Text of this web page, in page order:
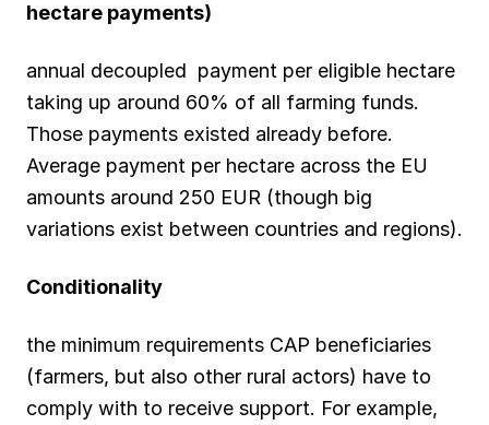
hectare payments)
annual decoupled payment per eligible hectare
taking up around 60% of all farming funds.
Those payments existed already before.
Average payment per hectare across the EU
amounts around 250 EUR (though big
variations exist between countries and regions).
Conditionality
the minimum requirements CAP beneficiaries
(farmers, but also other rural actors) have to
comply with to receive support. For example,